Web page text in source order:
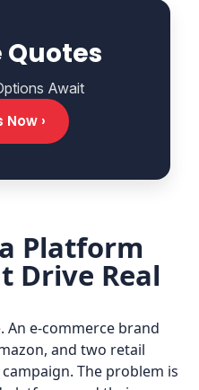
Quotes
Await
›
Platform
Drive Real
An e-commerce brand
and two retail
The problem is